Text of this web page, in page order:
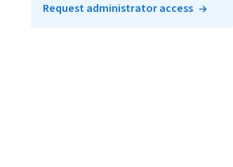
Request administrator access